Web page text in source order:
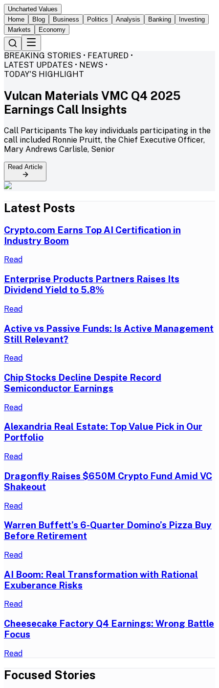
Uncharted Values
Home
Blog Business Politics Analysis Banking
Investing
Markets
Economy
BREAKING STORIES • FEATURED •
LATEST UPDATES • NEWS •
TODAY'S HIGHLIGHT
Vulcan Materials VMC Q4 2025
Earnings Call Insights
Call Participants The key individuals participating in the
call included Ronnie Pruitt, the Chief Executive Officer,
Mary Andrews Carlisle, Senior
Read Article
Latest Posts
Crypto.com Earns Top AI Certification in
Industry Boom
Read
Enterprise Products Partners Raises Its
Dividend Yield to 5.8%
Read
Active vs Passive Funds: Is Active Management
Still Relevant?
Read
Chip Stocks Decline Despite Record
Semiconductor Earnings
Read
Alexandria Real Estate: Top Value Pick in Our
Portfolio
Read
Dragonfly Raises $650M Crypto Fund Amid VC
Shakeout
Read
Warren Buffett’s 6-Quarter Domino’s Pizza Buy
Before Retirement
Read
AI Boom: Real Transformation with Rational
Exuberance Risks
Read
Cheesecake Factory Q4 Earnings: Wrong Battle
Focus
Read
Focused Stories